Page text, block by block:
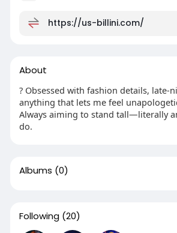
https://us-billini.com/
About
? Obsessed with fashion details, late-
anything that lets me feel
Always aiming to stand tall—literally
do.
Albums (0)
Following (20)